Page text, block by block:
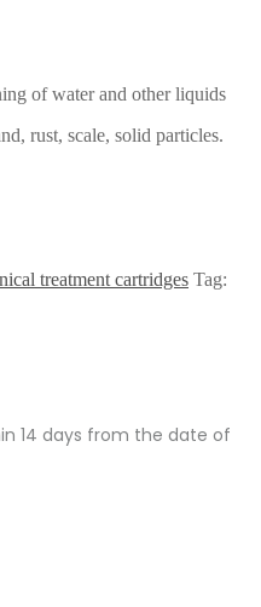
of water and other liquids
rust, scale, solid particles.
treatment cartridges Tag:
14 days from the date of